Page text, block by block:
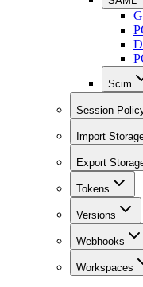
Scim
Session
Import
Export
Tokens
Versions
Webhooks
Workspaces